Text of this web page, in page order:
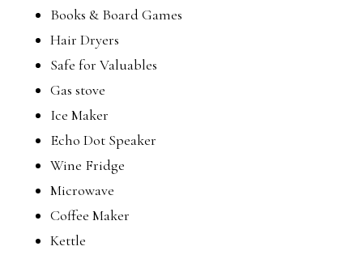
Books & Board Games
Hair Dryers
Safe for Valuables
Gas stove
Ice Maker
Echo Dot Speaker
Wine Fridge
Microwave
Coffee Maker
Kettle